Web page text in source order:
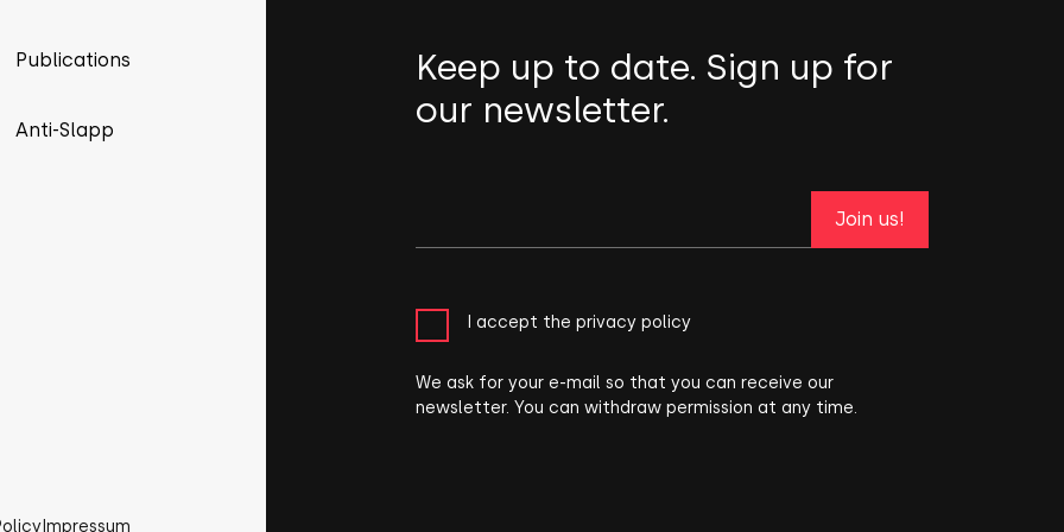
Publications
Anti-Slapp
Impressum
Keep up to date. Sign up for
our newsletter.
Join us!
I accept the privacy policy
We ask for your e-mail so that you can receive our
newsletter. You can withdraw permission at any time.